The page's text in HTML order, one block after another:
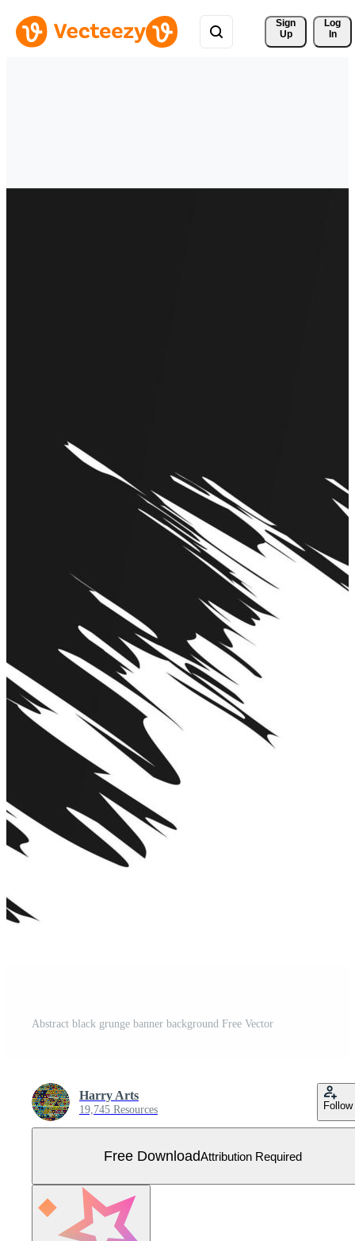
Sign
Up
Log
In
Abstract black grunge banner background Free Vector
Harry Arts
19,745 Resources Follow
Free DownloadAttribution Required